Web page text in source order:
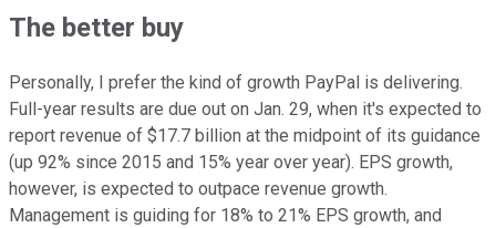
The better buy
Personally, I prefer the kind of growth PayPal is delivering.
Full-year results are due out on Jan. 29, when it's expected to
report revenue of $17.7 billion at the midpoint of its guidance
(up 92% since 2015 and 15% year over year). EPS growth,
however, is expected to outpace revenue growth.
Management is guiding for 18% to 21% EPS growth, and